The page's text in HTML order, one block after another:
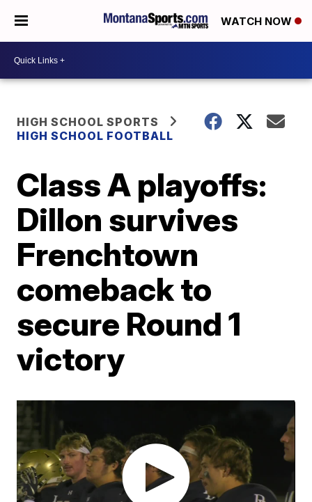
WATCH NOW
HIGH SCHOOL SPORTS
HIGH SCHOOL FOOTBALL
Class A playoffs:
Dillon survives
Frenchtown
comeback to
secure Round 1
victory